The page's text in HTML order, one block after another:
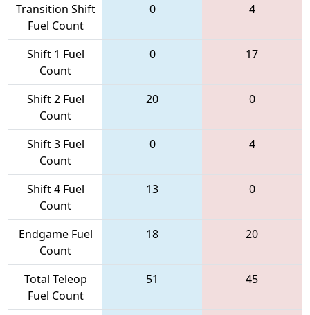
Transition Shift
Fuel Count
0 4
Shift 1 Fuel
Count
0 17
Shift 2 Fuel
Count
20 0
Shift 3 Fuel
Count
0 4
Shift 4 Fuel
Count
13 0
Endgame Fuel
Count
18 20
Total Teleop
Fuel Count
51 45